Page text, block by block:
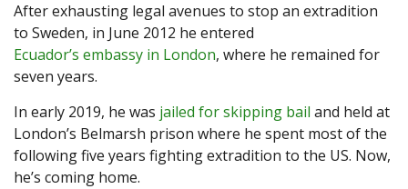
After exhausting legal avenues to stop an extradition
to Sweden, in June 2012 he entered
Ecuador’s embassy in London, where he remained for
seven years.
In early 2019, he was jailed for skipping bail and held at
London’s Belmarsh prison where he spent most of the
following five years fighting extradition to the US. Now,
he’s coming home.